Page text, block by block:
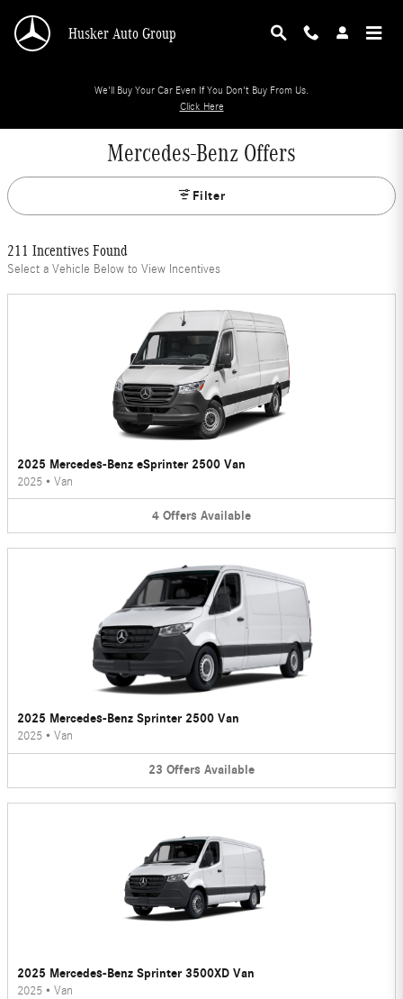
Husker Auto Group
We'll Buy Your Car Even If You Don't Buy From Us.
Click Here
Mercedes-Benz Offers
Filter
211 Incentives Found
Select a Vehicle Below to View Incentives
2025 Mercedes-Benz eSprinter 2500 Van
2025 • Van
4 Offers Available
2025 Mercedes-Benz Sprinter 2500 Van
2025 • Van
23 Offers Available
2025 Mercedes-Benz Sprinter 3500XD Van
2025 • Van